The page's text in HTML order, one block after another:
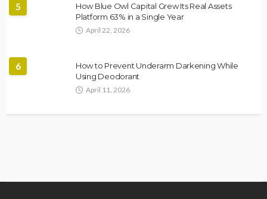
5
How Blue Owl Capital Grew Its Real Assets
Platform 63% in a Single Year
April 22, 2026
6
How to Prevent Underarm Darkening While
Using Deodorant
April 11, 2026